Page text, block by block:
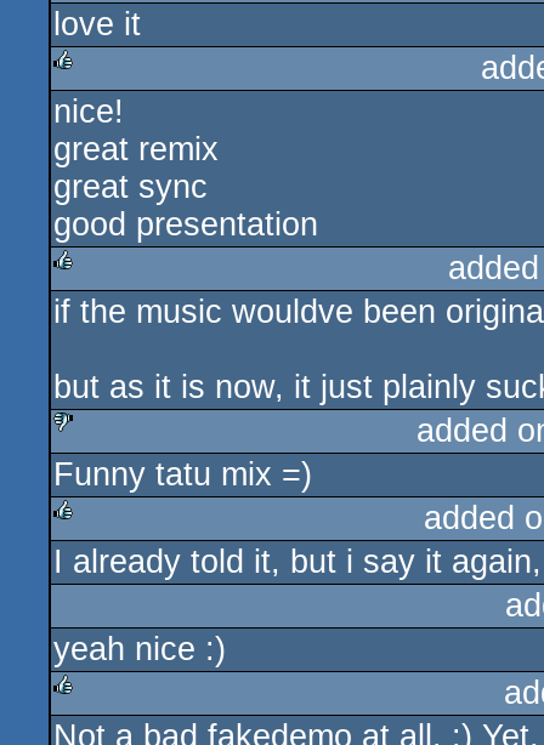
rulez
love it
rulez
nice!
great remix
great sync
good presentation
rulez
if the music wouldve been
but as it is now, it just plainly
sucks
added
Funny tatu mix =)
rulez
added
I already told it, but i say it
yeah nice :)
rulez
Not a bad fakedemo at all. :)